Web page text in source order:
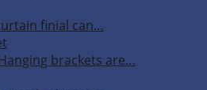
finial can…
brackets are…